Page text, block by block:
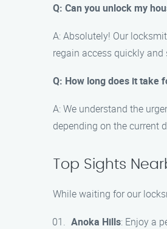
Q: Can you unlock my
A: Absolutely! Our
regain access quickly and
Q: How long does it take
A: We understand the
depending on the current
Top Sights
While waiting for our
Anoka Hills: Enjoy a